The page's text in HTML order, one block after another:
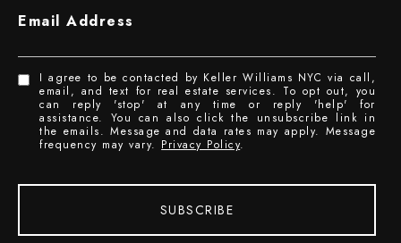
Email Address
I agree to be contacted by Keller Williams NYC via call,
email, and text for real estate services. To opt out, you
can reply 'stop' at any time or reply 'help' for
assistance. You can also click the unsubscribe link in
the emails. Message and data rates may apply. Message
frequency may vary. Privacy Policy.
SUBSCRIBE